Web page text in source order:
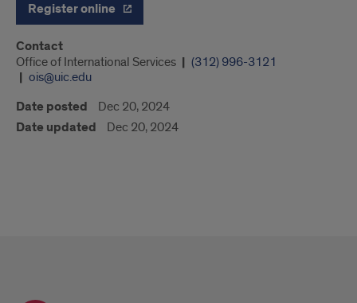
Register online
Contact
Office of International Services
(312) 996-3121
ois@uic.edu
Date posted Dec 20, 2024
Date updated Dec 20, 2024